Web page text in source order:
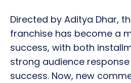
Directed by Aditya Dhar,
franchise has become a
success, with both
strong audience
success. Now, new